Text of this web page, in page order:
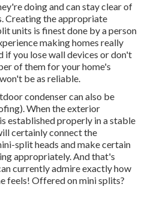
doing and can stay clear of
Creating the appropriate
units is finest done by a person
making homes really
if you lose wall devices or don't
of them for your home's
be as reliable.
condenser can also be
When the exterior
established properly in a stable
certainly connect the
split heads and make certain
appropriately. And that's
currently admire exactly how
feels! Offered on mini splits?